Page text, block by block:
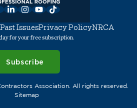
LinkedInInstagram
YouTube
TikTok
Past IssuesPrivacy PolicyNRCA
for your free subscription.
Subscribe
Association. All rights reserved.
Sitemap